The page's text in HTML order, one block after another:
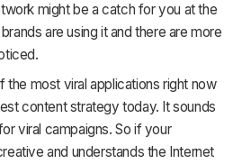
might be a catch for you at the
are using it and there are more
the most viral applications right now
content strategy today. It sounds
viral campaigns. So if your
and understands the Internet